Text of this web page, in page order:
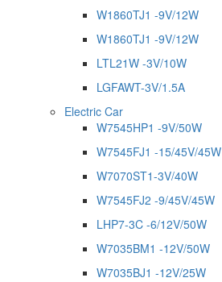
W1860TJ1 -9V/12W
W1860TJ1 -9V/12W
LTL21W -3V/10W
LGFAWT-3V/1.5A
Electric Car
W7545HP1 -9V/50W
W7545FJ1 -15/45V/45W
W7070ST1-3V/40W
W7545FJ2 -9/45V/45W
LHP7-3C -6/12V/50W
W7035BM1 -12V/50W
W7035BJ1 -12V/25W